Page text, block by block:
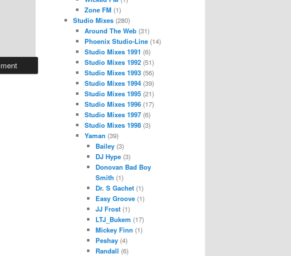
Zone FM (1)
Studio Mixes (280)
Around The Web(31)
Phoenix Studio-Line(14)
Studio Mixes 1991 (6)
Studio Mixes 1992(51)
Studio Mixes 1993(56)
Studio Mixes 1994(39)
Studio Mixes 1995(21)
Studio Mixes 1996(17)
Studio Mixes 1997(6)
Studio Mixes 1998(3)
Yaman (39)
Bailey (3)
DJ Hype (3)
Donovan Bad Boy
Smith (1)
Dr. S Gachet (1)
Easy Groove (1)
JJ Frost (1)
LTJ_Bukem (17)
Mickey Finn (1)
Peshay (4)
Randall (6)